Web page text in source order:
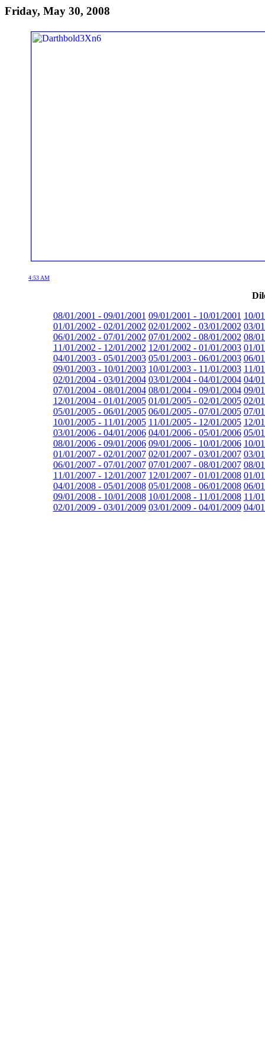
Friday, May 30, 2008
4:53 AM
08/01/2001 - 09/01/2001 09/01/2001 - 10/01/2001 10/
01/01/2002 - 02/01/2002 02/01/2002 - 03/01/2002 03/
06/01/2002 - 07/01/2002 07/01/2002 - 08/01/2002 08/
11/01/2002 - 12/01/2002 12/01/2002 - 01/01/2003 01/
04/01/2003 - 05/01/2003 05/01/2003 - 06/01/2003 06/
09/01/2003 - 10/01/2003 10/01/2003 - 11/01/2003 11/
02/01/2004 - 03/01/2004 03/01/2004 - 04/01/2004 04/
07/01/2004 - 08/01/2004 08/01/2004 - 09/01/2004 09/
12/01/2004 - 01/01/2005 01/01/2005 - 02/01/2005 02/
05/01/2005 - 06/01/2005 06/01/2005 - 07/01/2005 07/
10/01/2005 - 11/01/2005 11/01/2005 - 12/01/2005 12/
03/01/2006 - 04/01/2006 04/01/2006 - 05/01/2006 05/
08/01/2006 - 09/01/2006 09/01/2006 - 10/01/2006 10/
01/01/2007 - 02/01/2007 02/01/2007 - 03/01/2007 03/
06/01/2007 - 07/01/2007 07/01/2007 - 08/01/2007 08/
11/01/2007 - 12/01/2007 12/01/2007 - 01/01/2008 01/
04/01/2008 - 05/01/2008 05/01/2008 - 06/01/2008 06/
09/01/2008 - 10/01/2008 10/01/2008 - 11/01/2008 11/
02/01/2009 - 03/01/2009 03/01/2009 - 04/01/2009 04/